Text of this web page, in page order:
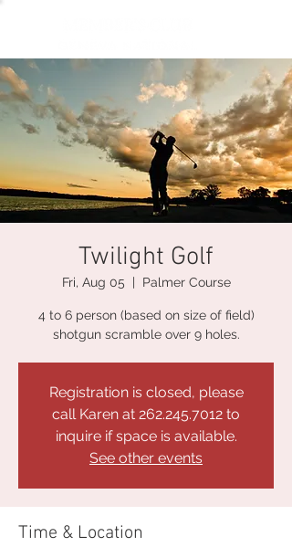
Twilight Golf
Fri, Aug 05
  |
Palmer Course
4 to 6 person (based on size of field)
shotgun scramble over 9 holes.
Registration is closed, please
call Karen at 262.245.7012 to
inquire if space is available.
See other events
Time & Location